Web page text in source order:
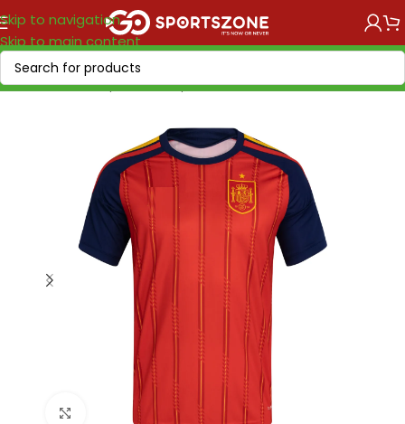
Skip to navigation
Skip to main content
Home/World Cup 2026/Europe
Click to enlarge